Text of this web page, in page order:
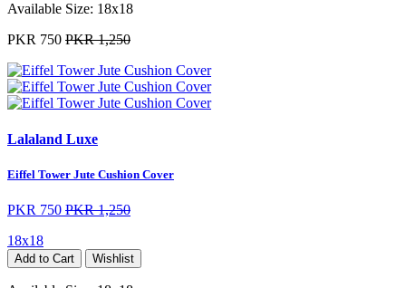
Available Size: 18x18
PKR 750 PKR 1,250
Lalaland Luxe
Eiffel Tower Jute Cushion Cover
PKR 750 PKR 1,250
18x18
Add to Cart Wishlist